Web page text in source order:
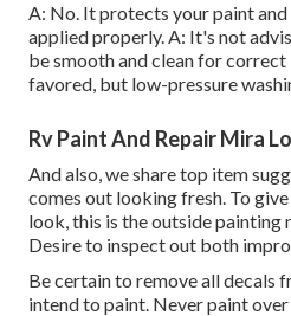
A: No. It protects your paint
applied properly. A: It's not
be smooth and clean for correct
favored, but low-pressure
Rv Paint And Repair Mira
And also, we share top item
comes out looking fresh. To
look, this is the outside painting
Desire to inspect out both
Be certain to remove all decals
intend to paint. Never paint